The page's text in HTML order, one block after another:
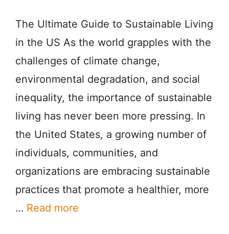
The Ultimate Guide to Sustainable Living
in the US As the world grapples with the
challenges of climate change,
environmental degradation, and social
inequality, the importance of sustainable
living has never been more pressing. In
the United States, a growing number of
individuals, communities, and
organizations are embracing sustainable
practices that promote a healthier, more
… Read more